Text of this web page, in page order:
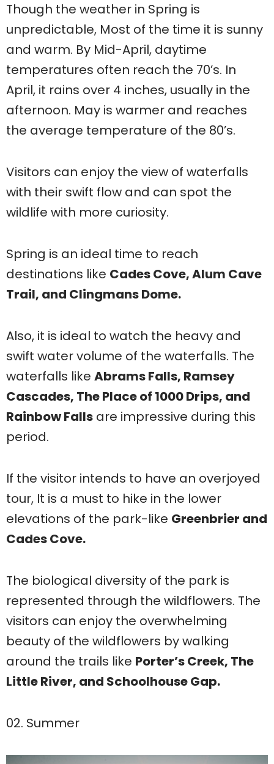
Though the weather in Spring is
unpredictable, Most of the time it is sunny
and warm. By Mid-April, daytime
temperatures often reach the 70’s. In
April, it rains over 4 inches, usually in the
afternoon. May is warmer and reaches
the average temperature of the 80’s.
Visitors can enjoy the view of waterfalls
with their swift flow and can spot the
wildlife with more curiosity.
Spring is an ideal time to reach
destinations like Cades Cove, Alum Cave
Trail, and Clingmans Dome.
Also, it is ideal to watch the heavy and
swift water volume of the waterfalls. The
waterfalls like Abrams Falls, Ramsey
Cascades, The Place of 1000 Drips, and
Rainbow Falls are impressive during this
period.
If the visitor intends to have an overjoyed
tour, It is a must to hike in the lower
elevations of the park-like Greenbrier and
Cades Cove.
The biological diversity of the park is
represented through the wildflowers. The
visitors can enjoy the overwhelming
beauty of the wildflowers by walking
around the trails like Porter’s Creek, The
Little River, and Schoolhouse Gap.
02. Summer